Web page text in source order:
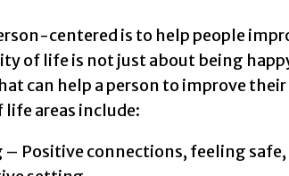
centered is to help people
of life is not just about being
can help a person to improve
areas include:
– Positive connections, feeling